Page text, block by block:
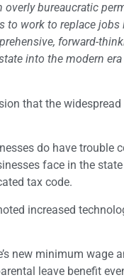
bureaucratic
to work to replace
forward-
into the modern
that the
do have trouble
face in the
tax code.
increased
new minimum wage
leave benefit